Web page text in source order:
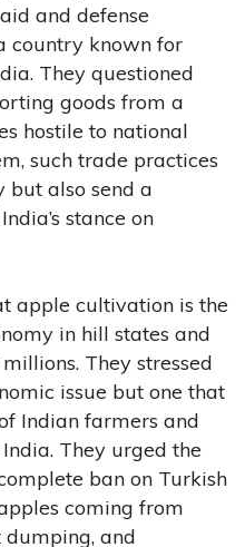
and defense
country known for
They questioned
goods from a
hostile to national
such trade practices
but also send a
stance on
apple cultivation is the
in hill states and
They stressed
issue but one that
Indian farmers and
They urged the
ban on Turkish
coming from
dumping, and